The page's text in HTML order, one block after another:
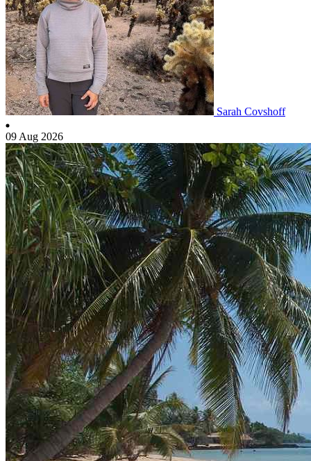
Sarah Covshoff
09 Aug 2026